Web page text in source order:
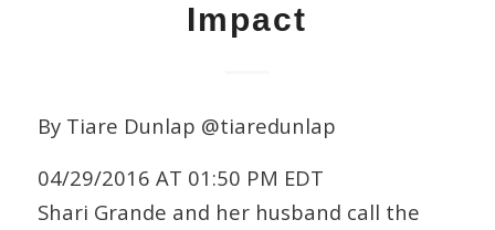
Impact
By Tiare Dunlap @tiaredunlap
04/29/2016 AT 01:50 PM EDT
Shari Grande and her husband call the